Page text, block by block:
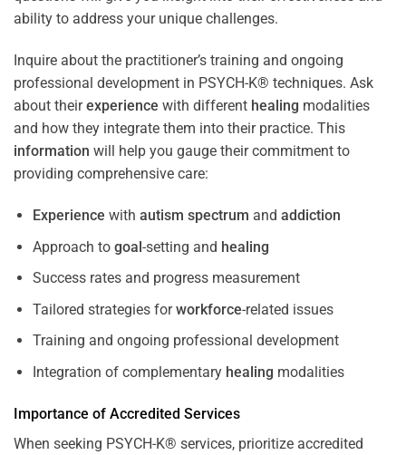
ability to address your unique challenges.
Inquire about the practitioner’s training and ongoing
professional development in PSYCH-K® techniques. Ask
about theirexperience with different healing modalities
and how they integrate them into their practice. This
information will help you gauge their commitment to
providing comprehensive care:
Experience with autism spectrum and addiction
Approach to goal-setting and healing
Success rates and progress measurement
Tailored strategies forworkforce-related issues
Training and ongoing professional development
Integration of complementary healing modalities
Importance of Accredited Services
When seeking PSYCH-K® services, prioritize accredited